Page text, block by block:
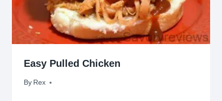
Easy Pulled Chicken
By Rex
December 3, 2013